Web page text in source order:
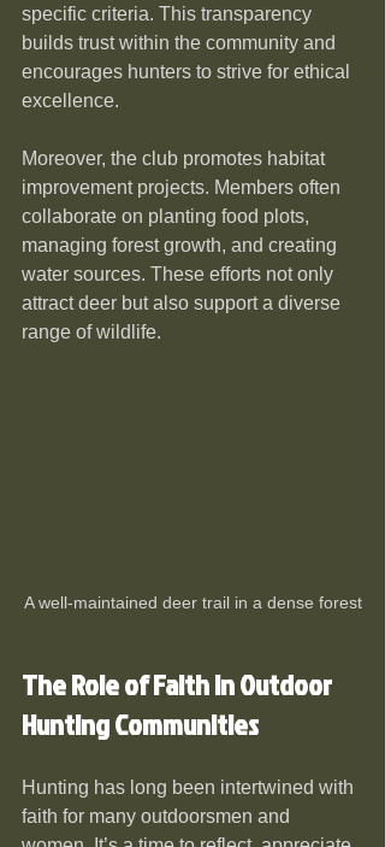
specific criteria. This transparency
builds trust within the community and
encourages hunters to strive for ethical
excellence.
Moreover, the club promotes habitat
improvement projects. Members often
collaborate on planting food plots,
managing forest growth, and creating
water sources. These efforts not only
attract deer but also support a diverse
range of wildlife.
A well-maintained deer trail in a dense forest
The Role of Faith in Outdoor
Hunting Communities
Hunting has long been intertwined with
faith for many outdoorsmen and